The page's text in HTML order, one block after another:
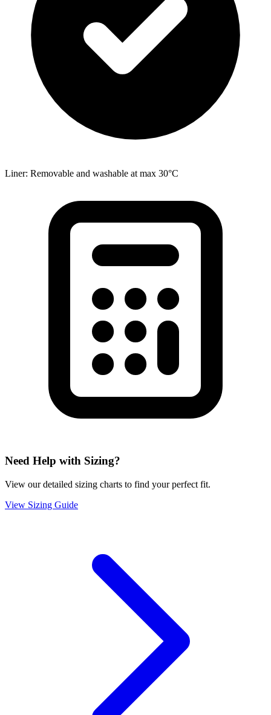
Liner: Removable and washable at max 30°C
Need Help with Sizing?
View our detailed sizing charts to find your perfect fit.
View Sizing Guide